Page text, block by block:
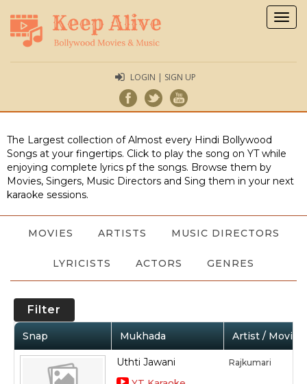
LOGIN | SIGN UP
The Largest collection of Almost every Hindi Bollywood
Songs at your fingertips. Click to play the song on YT while
enjoying complete lyrics pf the songs. Browse them by
Movies, Singers, Music Directors and Sing them in your next
karaoke sessions.
MOVIES ARTISTS MUSIC DIRECTORS
LYRICISTS ACTORS GENRES
Filter
Snap Mukhada Artist / Movie
Uthti Jawani Rajkumari